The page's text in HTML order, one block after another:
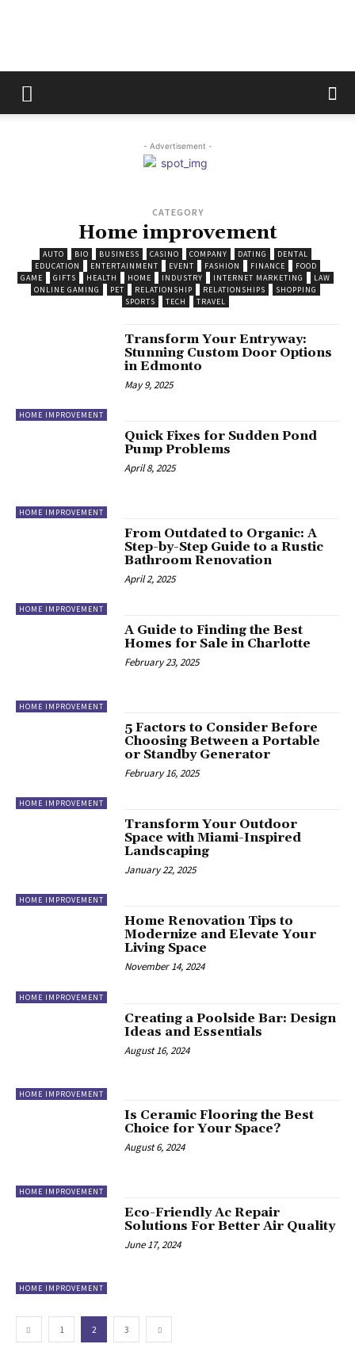
The
Fix
Magazine
- Advertisement -
CATEGORY
Home improvement
AUTO BIO BUSINESS CASINO COMPANY DATING
DENTAL
EDUCATION
ENTERTAINMENT EVENT FASHION FINANCE
FOOD
GAME
GIFTS HEALTH HOME INDUSTRY INTERNET MARKETING
LAW
ONLINE GAMING
PET RELATIONSHIP RELATIONSHIPS
SHOPPING
SPORTS
TECH TRAVEL
HOME IMPROVEMENT
Transform Your Entryway:
Stunning Custom Door Options
in Edmonto
May 9, 2025
HOME IMPROVEMENT
Quick Fixes for Sudden Pond
Pump Problems
April 8, 2025
HOME IMPROVEMENT
From Outdated to Organic: A
Step-by-Step Guide to a Rustic
Bathroom Renovation
April 2, 2025
HOME IMPROVEMENT
A Guide to Finding the Best
Homes for Sale in Charlotte
February 23, 2025
HOME IMPROVEMENT
5 Factors to Consider Before
Choosing Between a Portable
or Standby Generator
February 16, 2025
HOME IMPROVEMENT
Transform Your Outdoor
Space with Miami-Inspired
Landscaping
January 22, 2025
HOME IMPROVEMENT
Home Renovation Tips to
Modernize and Elevate Your
Living Space
November 14, 2024
HOME IMPROVEMENT
Creating a Poolside Bar: Design
Ideas and Essentials
August 16, 2024
HOME IMPROVEMENT
Is Ceramic Flooring the Best
Choice for Your Space?
August 6, 2024
HOME IMPROVEMENT
Eco-Friendly Ac Repair
Solutions For Better Air Quality
June 17, 2024
1 2 3